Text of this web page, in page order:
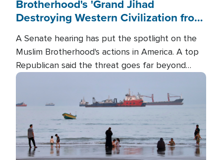
Brotherhood's 'Grand Jihad
Destroying Western Civilization from
A Senate hearing has put the spotlight on the
Muslim Brotherhood's actions in America. A top
Republican said the threat goes far beyond
terrorism overseas, and witnesses testified that
the group is prepared to spend decades
pursuing their campaign of influence in the U.S.
Image